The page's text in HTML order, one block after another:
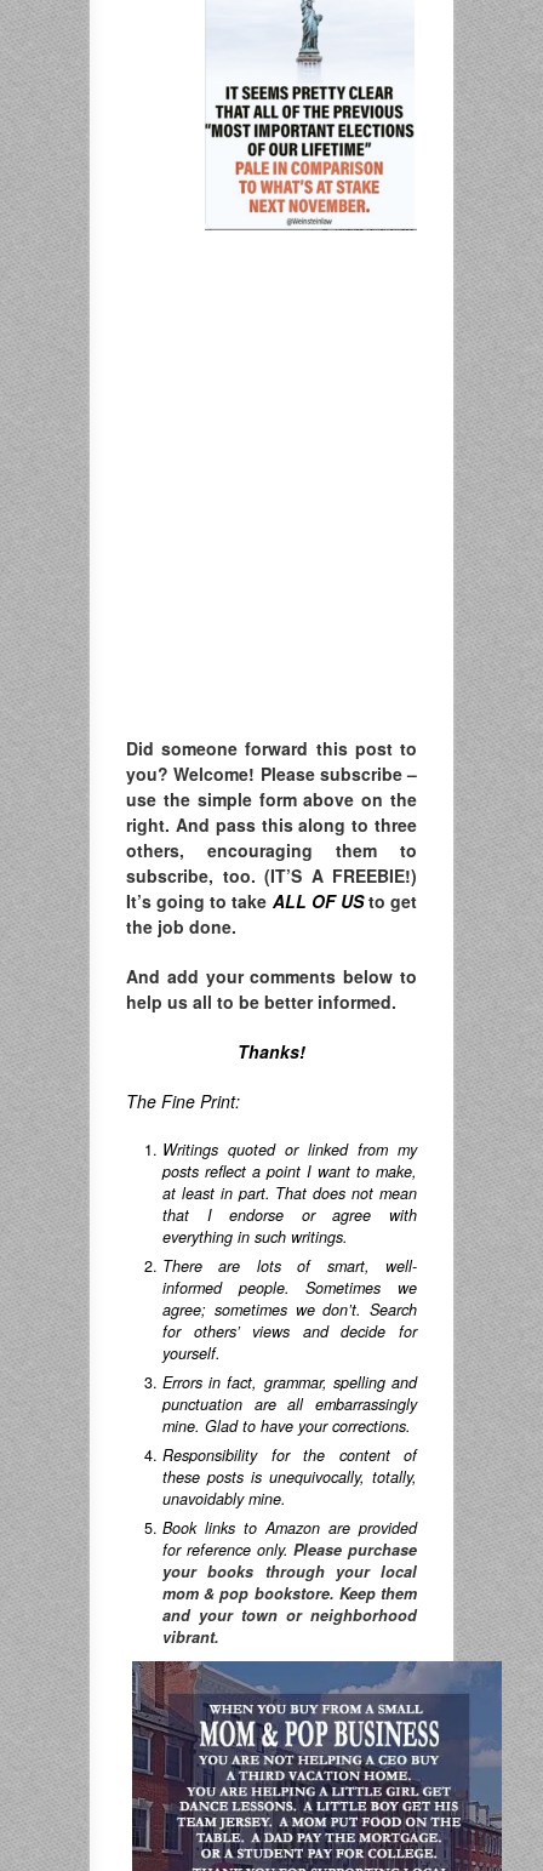
Did someone forward this post to
you? Welcome! Please subscribe –
use the simple form above on the
right. And pass this along to three
others, encouraging them to
subscribe, too. (IT’S A FREEBIE!)
It’s going to take ALL OF USto get
the job done.
And add your comments below to
help us all to be better informed.
Thanks!
The Fine Print:
Writings quoted or linked from my
posts reflect a point I want to make,
at least in part. That does not mean
that I endorse or agree with
everything in such writings.
There are lots of smart, well-
informed people. Sometimes we
agree; sometimes we don’t. Search
for others’ views and decide for
yourself.
Errors in fact, grammar, spelling and
punctuation are all embarrassingly
mine. Glad to have your corrections.
Responsibility for the content of
these posts is unequivocally, totally,
unavoidably mine.
Book links to Amazon are provided
for reference only.Please purchase
your books through your local
mom & pop bookstore. Keep them
and your town or neighborhood
vibrant.